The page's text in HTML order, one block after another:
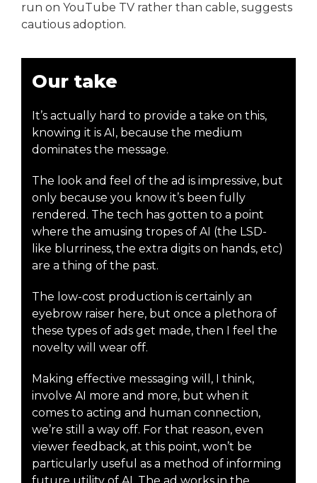
run on YouTube TV rather than cable, suggests
cautious adoption.
Our take
It’s actually hard to provide a take on this,
knowing it is AI, because the medium
dominates the message.
The look and feel of the ad is impressive, but
only because you know it’s been fully
rendered. The tech has gotten to a point
where the amusing tropes of AI (the LSD-
like blurriness, the extra digits on hands, etc)
are a thing of the past.
The low-cost production is certainly an
eyebrow raiser here, but once a plethora of
these types of ads get made, then I feel the
novelty will wear off.
Making effective messaging will, I think,
involve AI more and more, but when it
comes to acting and human connection,
we’re still a way off. For that reason, even
viewer feedback, at this point, won’t be
particularly useful as a method of informing